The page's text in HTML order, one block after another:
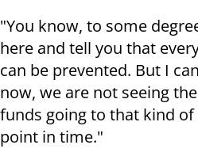
"You know, to some
here and tell you that
can be prevented. But I
now, we are not seeing
funds going to that kind
point in time."